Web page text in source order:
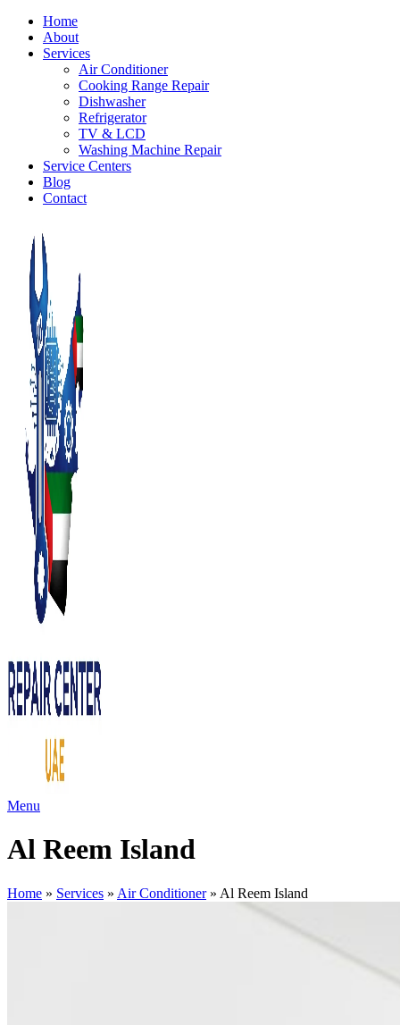
Home
About
Services
Air Conditioner
Cooking Range Repair
Dishwasher
Refrigerator
TV & LCD
Washing Machine Repair
Service Centers
Blog
Contact
Menu
Al Reem Island
Home » Services » Air Conditioner» Al Reem Island